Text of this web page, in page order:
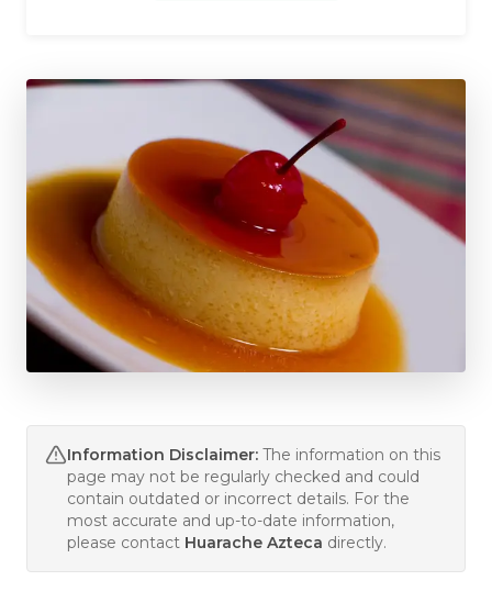
Information Disclaimer: The information on this
page may not be regularly checked and could
contain outdated or incorrect details. For the
most accurate and up-to-date information,
please contact Huarache Azteca directly.